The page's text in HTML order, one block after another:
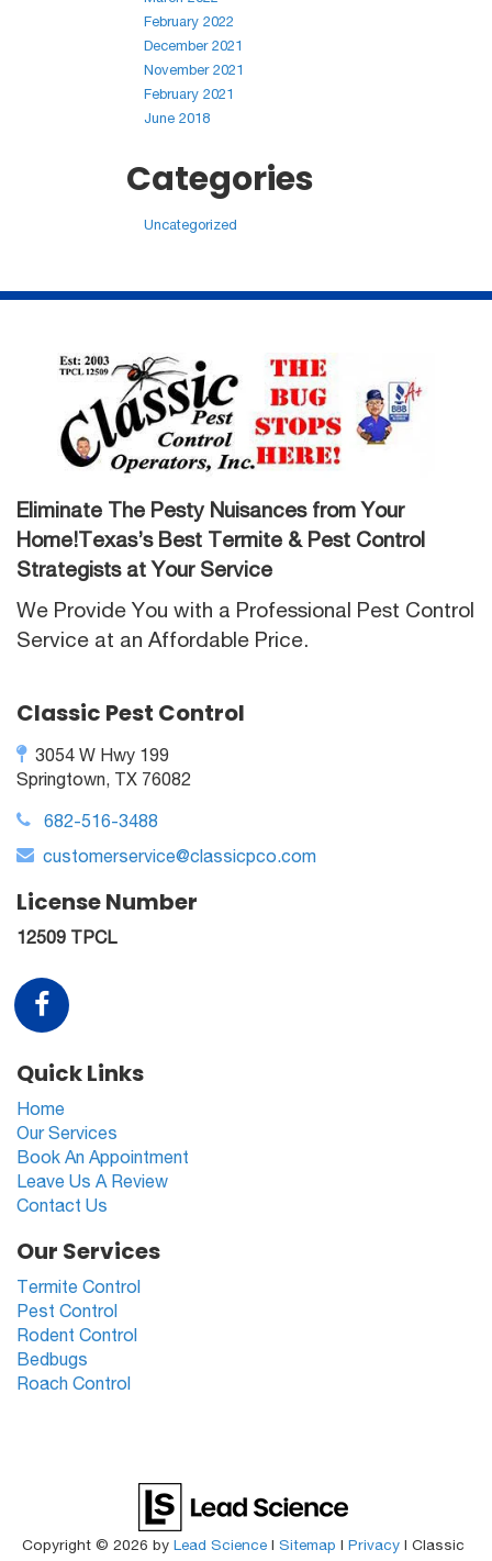
February 2022
December 2021
November 2021
February 2021
June 2018
Categories
Uncategorized
Eliminate The Pesty Nuisances from Your
Home!Texas’s Best Termite & Pest Control
Strategists at Your Service
We Provide You with a Professional Pest Control
Service at an Affordable Price.
Classic Pest Control
3054 W Hwy 199
Springtown, TX 76082
682-516-3488
customerservice@classicpco.com
License Number
12509 TPCL
Quick Links
Home
Our Services
Book An Appointment
Leave Us A Review
Contact Us
Our Services
Termite Control
Pest Control
Rodent Control
Bedbugs
Roach Control
Copyright © 2026 by Lead Science | Sitemap | Privacy | Classic